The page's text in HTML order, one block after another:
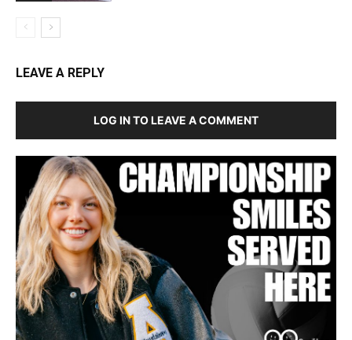
LEAVE A REPLY
LOG IN TO LEAVE A COMMENT